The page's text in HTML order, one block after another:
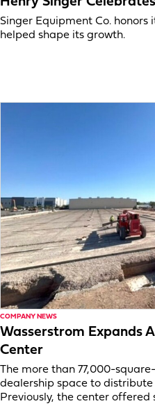
Singer Equipment Co.
helped shape its growth.
COMPANY NEWS
Wasserstrom Expands
Center
The more than 77,000-
dealership space to
Previously, the center offered